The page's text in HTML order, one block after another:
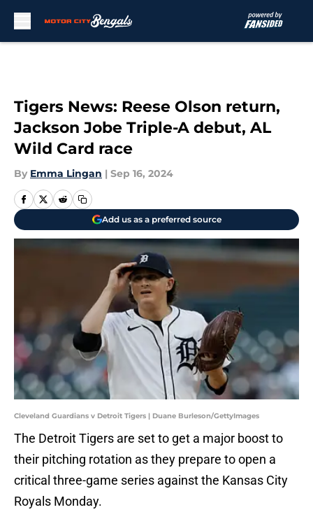
Tigers News: Reese Olson return,
Jackson Jobe Triple-A debut, AL
Wild Card race
By Emma Lingan | Sep 16, 2024
Add us as a preferred source
Cleveland Guardians v Detroit Tigers | Duane Burleson/GettyImages
The Detroit Tigers are set to get a major boost to
their pitching rotation as they prepare to open a
critical three-game series against the Kansas City
Royals Monday.